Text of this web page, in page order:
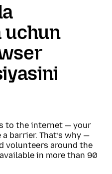
uchun
to the internet — your
barrier. That’s why —
volunteers around the
in more than 90